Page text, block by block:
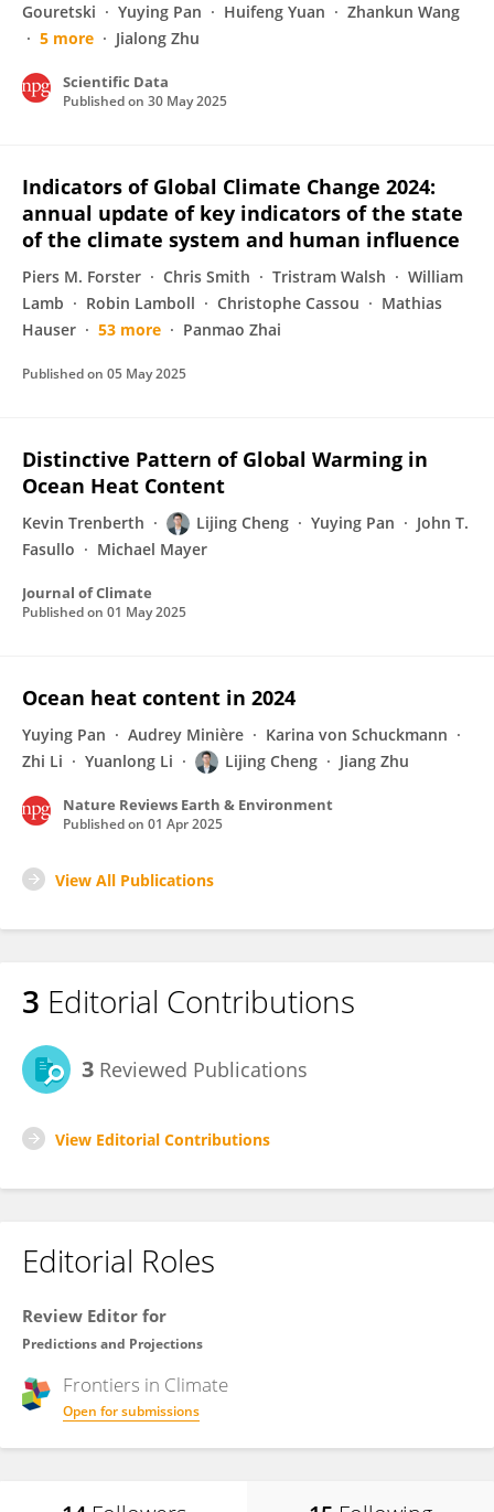
Gouretski Yuying Pan Huifeng Yuan
Zhankun Wang
5 more
Jialong Zhu
Scientific Data
Published on 30 May 2025
Indicators of Global Climate Change 2024:
annual update of key indicators of the state
of the climate system and human influence
Piers M. Forster Chris Smith Tristram Walsh
William
Lamb
Robin Lamboll Christophe Cassou
Mathias
Hauser
53 more Panmao Zhai
Published on 05 May 2025
Distinctive Pattern of Global Warming in
Ocean Heat Content
Kevin Trenberth Lijing Cheng Yuying Pan
John T.
Fasullo
Michael Mayer
Journal of Climate
Published on 01 May 2025
Ocean heat content in 2024
Yuying Pan Audrey Minière
Karina von Schuckmann
Zhi Li
Yuanlong Li Lijing Cheng Jiang Zhu
Nature Reviews Earth & Environment
Published on 01 Apr 2025
View All Publications
3 Editorial Contributions
3 Reviewed Publications
View Editorial Contributions
Editorial Roles
Review Editor for
Predictions and Projections
Frontiers in Climate
Open for submissions